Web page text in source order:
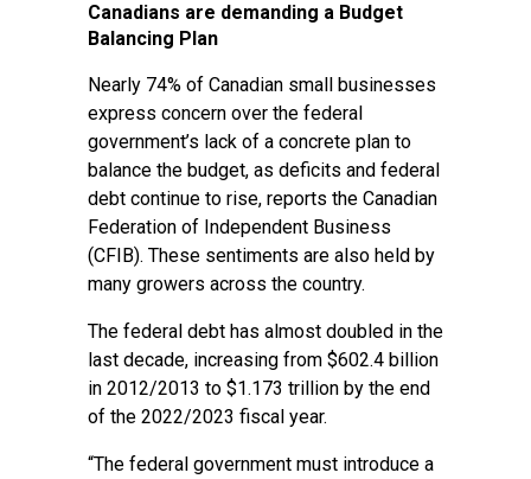
Canadians are demanding a Budget
Balancing Plan
Nearly 74% of Canadian small businesses
express concern over the federal
government’s lack of a concrete plan to
balance the budget, as deficits and federal
debt continue to rise, reports the Canadian
Federation of Independent Business
(CFIB). These sentiments are also held by
many growers across the country.
The federal debt has almost doubled in the
last decade, increasing from $602.4 billion
in 2012/2013 to $1.173 trillion by the end
of the 2022/2023 fiscal year.
“The federal government must introduce a